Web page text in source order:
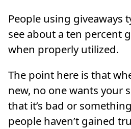
People using giveaways
see about a ten percent
when properly utilized.
The point here is that
new, no one wants your
that it’s bad or
people haven’t gained